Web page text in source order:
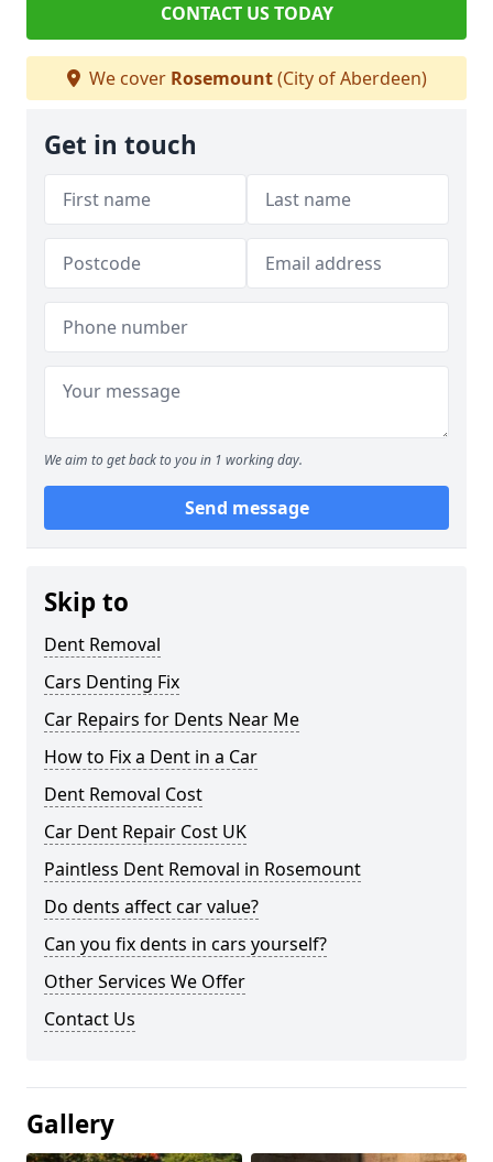
CONTACT US TODAY
We cover Rosemount(City of Aberdeen)
Get in touch
We aim to get back to you in 1 working day.
Send message
Skip to
Dent Removal
Cars Denting Fix
Car Repairs for Dents Near Me
How to Fix a Dent in a Car
Dent Removal Cost
Car Dent Repair Cost UK
Paintless Dent Removal in Rosemount
Do dents affect car value?
Can you fix dents in cars yourself?
Other Services We Offer
Contact Us
Gallery